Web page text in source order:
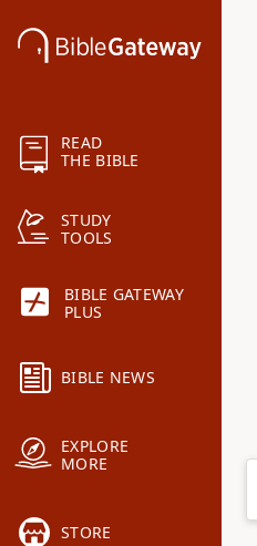
READ
THE BIBLE
STUDY
TOOLS
BIBLE GATEWAY
PLUS
BIBLE NEWS
EXPLORE
MORE
STORE